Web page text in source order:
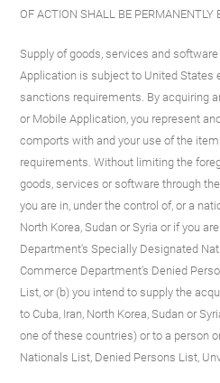
OF ACTION SHALL BE PERMANENTLY
Supply of goods, services and
Application is subject to United States
sanctions requirements. By acquiring
or Mobile Application, you represent
comports with and your use of the
requirements. Without limiting the
goods, services or software through
you are in, under the control of, or a
North Korea, Sudan or Syria or if you
Department's Specially Designated
Commerce Department's Denied
List, or (b) you intend to supply the
to Cuba, Iran, North Korea, Sudan or
one of these countries) or to a person
Nationals List, Denied Persons List,